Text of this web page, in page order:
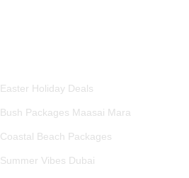
Easter Holiday Deals
Bush Packages Maasai Mara
Coastal Beach Packages
Summer Vibes Dubai